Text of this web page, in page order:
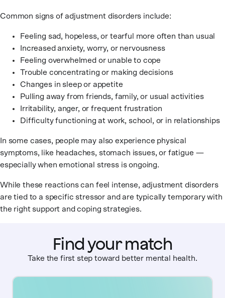
Common signs of adjustment disorders include:
Feeling sad, hopeless, or tearful more often than usual
Increased anxiety, worry, or nervousness
Feeling overwhelmed or unable to cope
Trouble concentrating or making decisions
Changes in sleep or appetite
Pulling away from friends, family, or usual activities
Irritability, anger, or frequent frustration
Difficulty functioning at work, school, or in relationships
In some cases, people may also experience physical
symptoms, like headaches, stomach issues, or fatigue —
especially when emotional stress is ongoing.
While these reactions can feel intense, adjustment disorders
are tied to a specific stressor and are typically temporary with
the right support and coping strategies.
Find your match
Take the first step toward better mental health.